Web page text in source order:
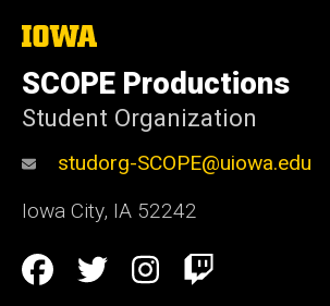
The
of
Iowa
SCOPE Productions
Student Organization
studorg-SCOPE@uiowa.edu
Iowa City, IA 52242
Social
Facebook
TwitterInstagram
Twitch